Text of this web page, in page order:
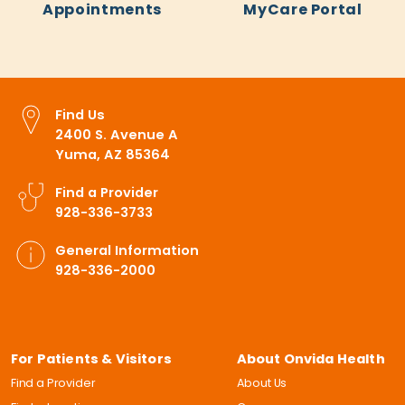
Appointments MyCare Portal
Find Us
2400 S. Avenue A
Yuma, AZ 85364
Find a Provider
928-336-3733
General Information
928-336-2000
For Patients & Visitors
Find a Provider
About Onvida Health
About Us